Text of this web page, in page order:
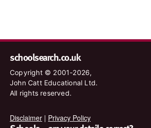
schoolsearch.co.uk
Copyright © 2001-2026,
John Catt Educational Ltd.
All rights reserved.
Disclaimer | Privacy Policy